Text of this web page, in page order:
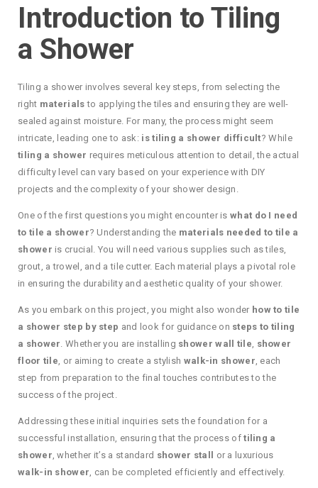
Introduction to Tiling
a Shower
Tiling a shower involves several key steps, from selecting the
right materials to applying the tiles and ensuring they are well-
sealed against moisture. For many, the process might seem
intricate, leading one to ask: is tiling a shower difficult? While
tiling a shower requires meticulous attention to detail, the actual
difficulty level can vary based on your experience with DIY
projects and the complexity of your shower design.
One of the first questions you might encounter is what do I need
to tile a shower? Understanding the materials needed to tile a
shower is crucial. You will need various supplies such as tiles,
grout, a trowel, and a tile cutter. Each material plays a pivotal role
in ensuring the durability and aesthetic quality of your shower.
As you embark on this project, you might also wonder how to tile
a shower step by step and look for guidance on steps to tiling
a shower. Whether you are installing shower wall tile, shower
floor tile, or aiming to create a stylish walk-in shower, each
step from preparation to the final touches contributes to the
success of the project.
Addressing these initial inquiries sets the foundation for a
successful installation, ensuring that the process oftiling a
shower, whether it’s a standard shower stall
or a luxurious
walk-in shower, can be completed efficiently and effectively.